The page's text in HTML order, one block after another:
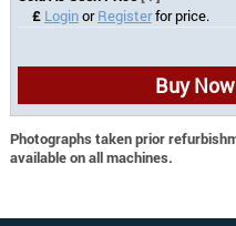
£ LoginorRegisterfor price.
Buy
Photographs taken prior
available on all machines.